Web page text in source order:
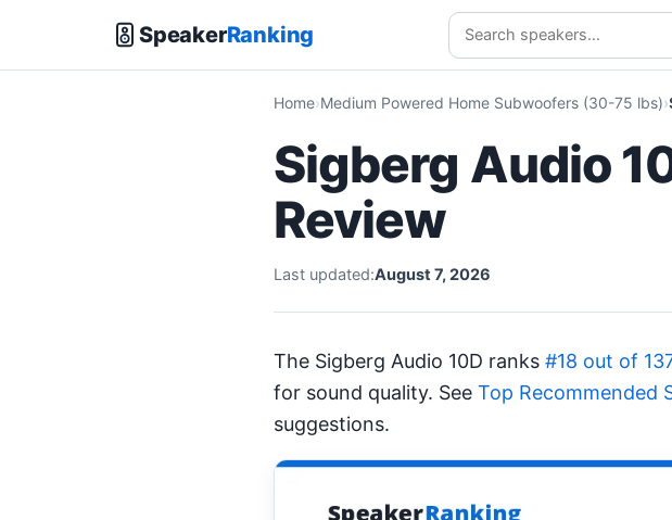
SpeakerRanking
Home Medium Powered Home Subwoofers (30-75 lbs)
Sigberg Audio
Review
Last updated:August 7, 2026
The Sigberg Audio 10D ranks #18 out of
for sound quality. See Top Recommended
suggestions.